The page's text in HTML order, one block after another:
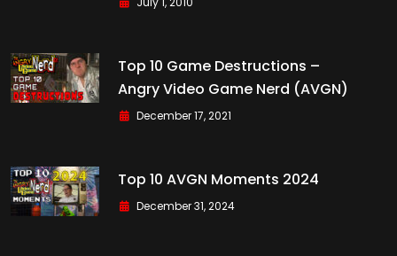
Top 10 Game Destructions –
Angry Video Game Nerd (AVGN)
December 17, 2021
Top 10 AVGN Moments 2024
December 31, 2024